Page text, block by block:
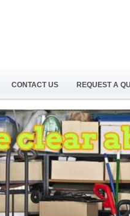
CONTACT US REQUEST A